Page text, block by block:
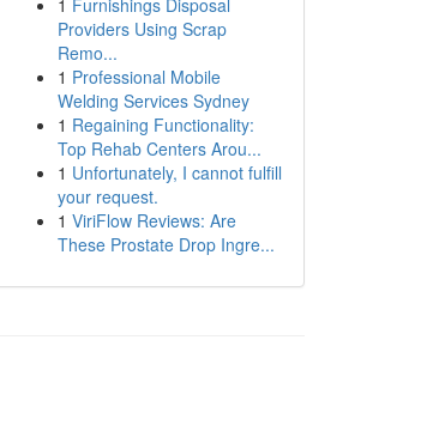
1 Furnishings Disposal
Providers Using Scrap
Remo...
1 Professional Mobile
Welding Services Sydney
1 Regaining Functionality:
Top Rehab Centers Arou...
1 Unfortunately, I cannot fulfill
your request.
1 ViriFlow Reviews: Are
These Prostate Drop Ingre...